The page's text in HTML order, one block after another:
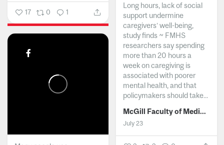
17 0 1
Long hours, lack of social
support undermine
caregivers’ well-being,
study finds ~ FMHS
researchers say spending
more than 20 hours a
week on caregiving is
associated with poorer
mental health, and that
policymakers should take...
McGill Faculty of Medicine and Health Sciences
July 23